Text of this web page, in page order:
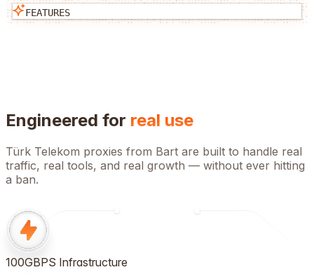
FEATURES
Engineered for real use
Türk Telekom proxies from Bart are built to handle real
traffic, real tools, and real growth — without ever hitting
a ban.
100GBPS Infrastructure